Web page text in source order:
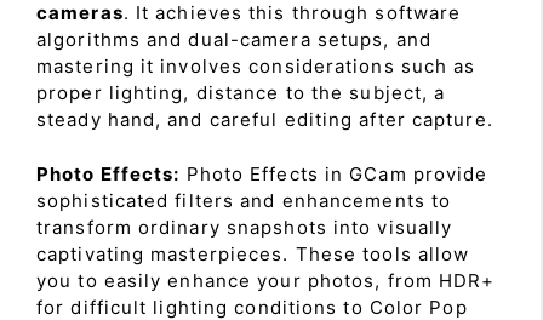
cameras. It achieves this through software
algorithms and dual-camera setups, and
mastering it involves considerations such as
proper lighting, distance to the subject, a
steady hand, and careful editing after capture.
Photo Effects: Photo Effects in GCam provide
sophisticated filters and enhancements to
transform ordinary snapshots into visually
captivating masterpieces. These tools allow
you to easily enhance your photos, from HDR+
for difficult lighting conditions to Color Pop